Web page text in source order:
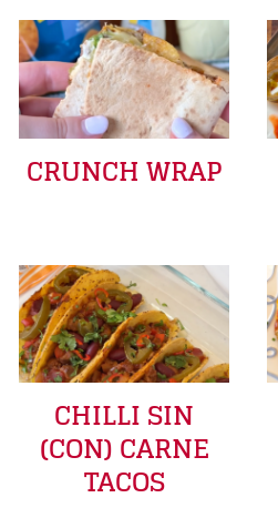
CRUNCH WRAP
CHILLI SIN
(CON) CARNE
TACOS